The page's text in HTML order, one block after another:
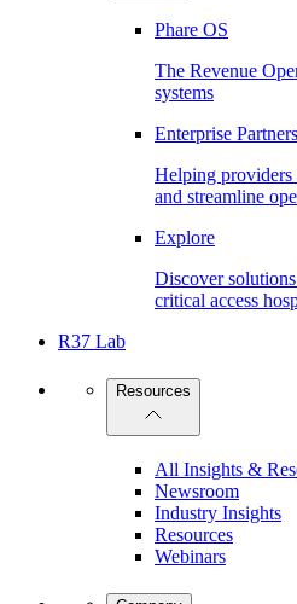
Phare OS
The Revenue
systems
Enterprise
Helping providers
and streamline
Explore
Discover
critical access
R37 Lab
Resources
All Insights &
Newsroom
Industry Insights
Resources
Webinars